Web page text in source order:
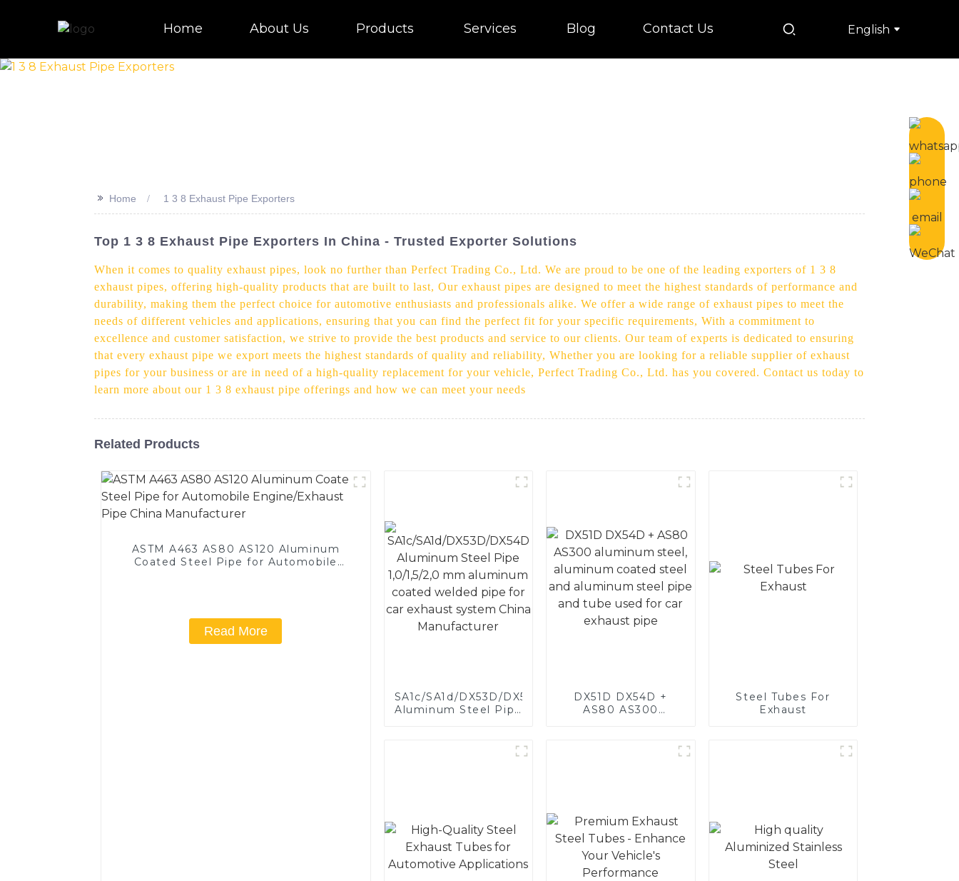
Home About Us Products Services Blog Contact Us English
>> Home 1 3 8 Exhaust Pipe Exporters
Top 1 3 8 Exhaust Pipe Exporters In China - Trusted Exporter Solutions
When it comes to quality exhaust pipes, look no further than Perfect Trading Co., Ltd. We are proud to be one of the leading exporters of 1 3 8
exhaust pipes, offering high-quality products that are built to last, Our exhaust pipes are designed to meet the highest standards of performance and
durability, making them the perfect choice for automotive enthusiasts and professionals alike. We offer a wide range of exhaust pipes to meet the
needs of different vehicles and applications, ensuring that you can find the perfect fit for your specific requirements, With a commitment to
excellence and customer satisfaction, we strive to provide the best products and service to our clients. Our team of experts is dedicated to ensuring
that every exhaust pipe we export meets the highest standards of quality and reliability, Whether you are looking for a reliable supplier of exhaust
pipes for your business or are in need of a high-quality replacement for your vehicle, Perfect Trading Co., Ltd. has you covered. Contact us today to
learn more about our 1 3 8 exhaust pipe offerings and how we can meet your needs
Related Products
ASTM A463 AS80 AS120 Aluminum
Coated Steel Pipe for Automobile
Read More
SA1c/SA1d/DX53D/DX54D
Aluminum Steel Pipe
welded pipe for car
DX51D DX54D +
AS80 AS300
steel and aluminum
steel pipe and tube
Steel Tubes For
Exhaust